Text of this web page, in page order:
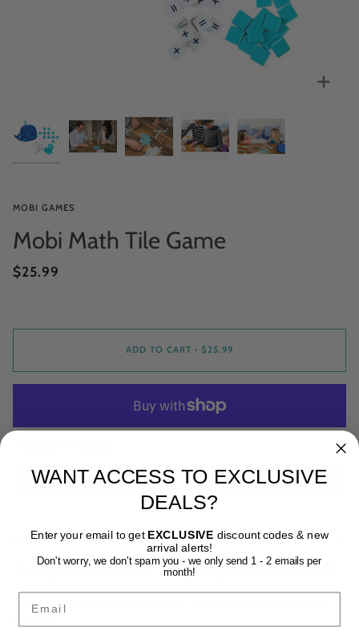
MOBI GAMES
Mobi Math Tile Game
$25.99
ADD TO CART • $25.99
DESCRIPTION
The goal of the game is to make math equations as quickly as possible and
and you win! Designed for ages 8-108. This game is made for absolutely
WANT ACCESS TO EXCLUSIVE
DEALS?
Enter your email to get EXCLUSIVE discount codes & new
arrival alerts!
Don't worry, we don't spam you - we only send 1 - 2 emails per
month!
Email